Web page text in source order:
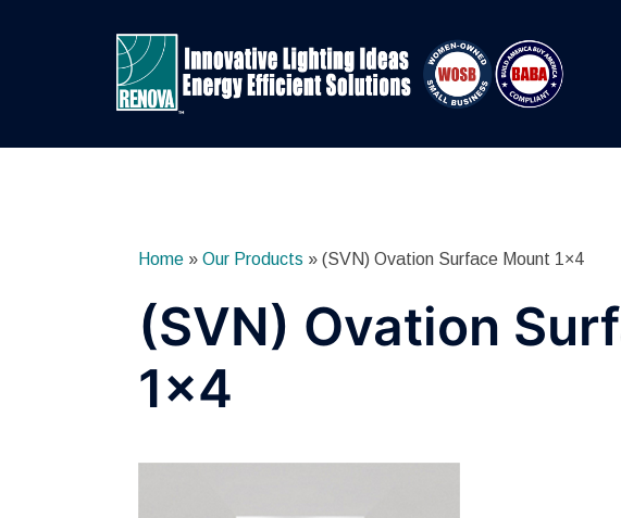
Home » Our Products » (SVN) Ovation Surface Mount 1×4
(SVN) Ovation
1×4